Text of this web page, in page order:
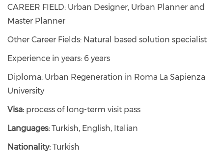
CAREER FIELD: Urban Designer, Urban Planner and
Master Planner
Other Career Fields: Natural based solution specialist
Experience in years: 6 years
Diploma: Urban Regeneration in Roma La Sapienza
University
Visa: process of long-term visit pass
Languages: Turkish, English, Italian
Nationality: Turkish